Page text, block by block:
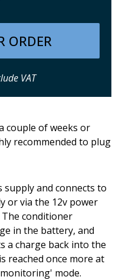
ORDER
VAT
couple of weeks or
recommended to plug
and connects to
or via the 12v power
conditioner
in the battery, and
a charge back into the
reached once more at
mode.